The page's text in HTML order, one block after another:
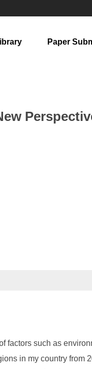
Paper
factors such as
in my country from